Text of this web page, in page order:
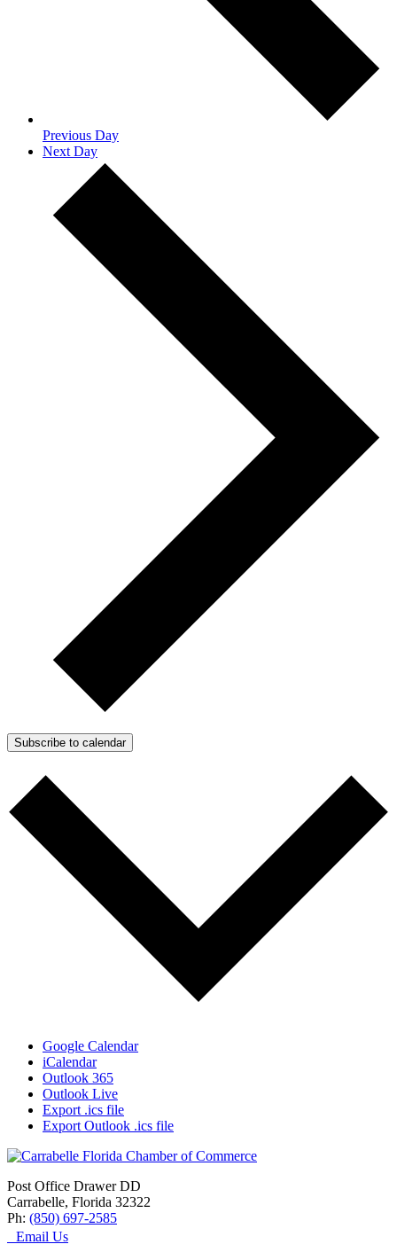
Previous Day
Next Day
Subscribe to calendar
Google Calendar
iCalendar
Outlook 365
Outlook Live
Export .ics file
Export Outlook .ics file
Post Office Drawer DD
Carrabelle, Florida 32322
Ph: (850) 697-2585
Email Us